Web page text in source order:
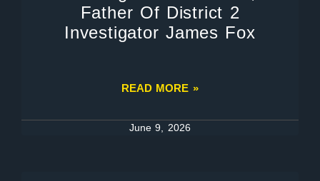
Father Of District 2
Investigator James Fox
READ MORE »
June 9, 2026